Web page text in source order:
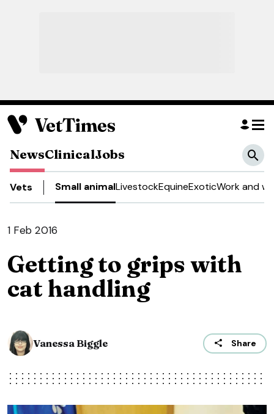
NewsClinicalJobs
Vets Small animalLivestockEquineExoticWork and
1 Feb 2016
Getting to grips with
cat handling
Vanessa Biggle Share